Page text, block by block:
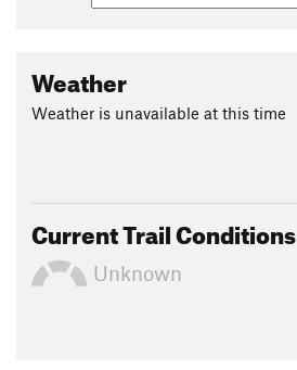
Weather
Weather is unavailable at this time
Current Trail Conditions
Unknown